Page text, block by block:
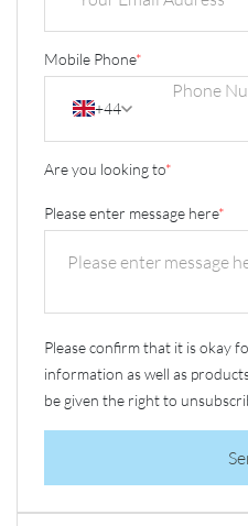
Mobile Phone*
+44
Are you looking to*
Please enter message here*
Please confirm that it is okay
information as well as
be given the right to